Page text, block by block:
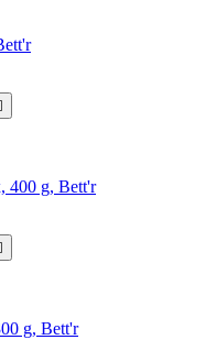
400 g, Bett'r
g, Bett'r